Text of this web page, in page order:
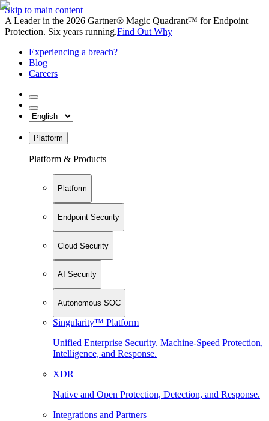
Skip to main content
A Leader in the 2026 Gartner® Magic Quadrant™ for Endpoint
Protection. Six years running.Find Out Why
Experiencing a breach?
Blog
Careers
Platform
Platform & Products
Platform
Endpoint Security
Cloud Security
AI Security
Autonomous SOC
Singularity™ Platform
Unified Enterprise Security. Machine-Speed Protection,
Intelligence, and Response.
XDR
Native and Open Protection, Detection, and Response.
Integrations and Partners